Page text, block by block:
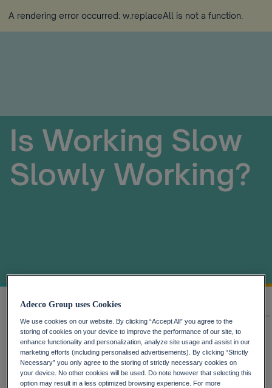
A rendering error occurred: w.replaceAll is not a function
Is Working Slow
Slowly Working?
Is Working Slow Slowly Working...
This article was originally published in 2019 and is
retained for historical reference. Some information
may no longer reflect current company strategy.
Adecco Group uses Cookies
We use cookies on our website. By clicking “Accept All” you agree to the
storing of cookies on your device to improve the performance of our site, to
enhance functionality and personalization, analyze site usage and assist in our
marketing efforts (including personalised advertisements). By clicking “Strictly
Necessary” you only agree to the storing of strictly necessary cookies on
your device. No other cookies will be used. Do note however that selecting this
option may result in a less optimized browsing experience. For more